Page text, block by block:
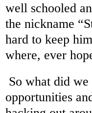
well schooled
the nickname
hard to keep
where, ever
So what did
opportunities